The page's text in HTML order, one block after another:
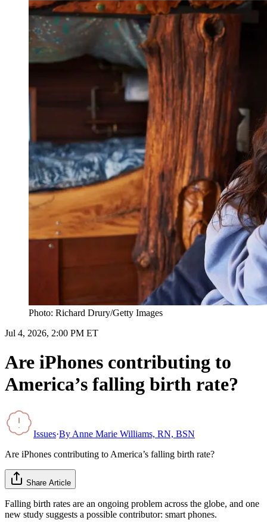
Photo: Richard Drury/Getty Images
Jul 4, 2026, 2:00 PM ET
Are iPhones contributing to
America’s falling birth rate?
Issues·By Anne Marie Williams, RN, BSN
Are iPhones contributing to America’s falling birth rate?
Share Article
Falling birth rates are an ongoing problem across the globe, and one
new study suggests a possible contributor: smart phones.